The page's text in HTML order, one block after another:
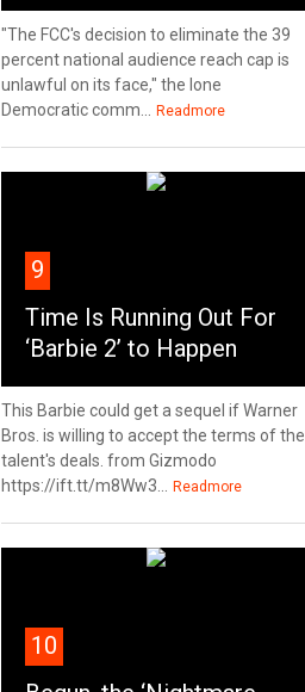
"The FCC's decision to eliminate the 39
percent national audience reach cap is
unlawful on its face," the lone
Democratic comm...
Readmore
9
Time Is Running Out For
‘Barbie 2’ to Happen
This Barbie could get a sequel if Warner
Bros. is willing to accept the terms of the
talent's deals. from Gizmodo
https://ift.tt/m8Ww3...
Readmore
10